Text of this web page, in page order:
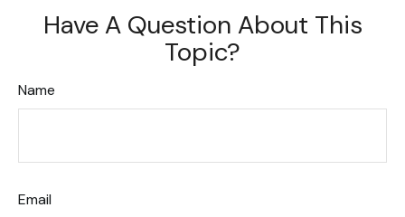
Have A Question About This
Topic?
Name
Email